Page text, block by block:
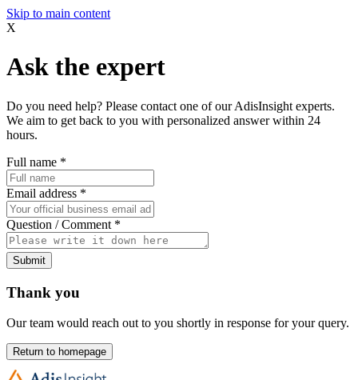
Skip to main content
X
Ask the expert
Do you need help? Please contact one of our AdisInsight experts.
We aim to get back to you with personalized answer within 24
hours.
Full name *
Email address *
Question / Comment *
Submit
Thank you
Our team would reach out to you shortly in response for your query.
Return to homepage